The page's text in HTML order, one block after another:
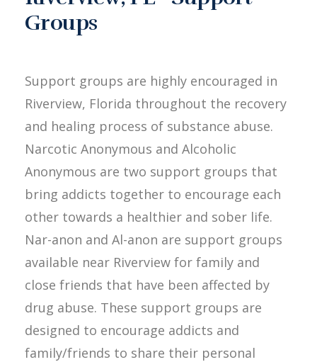
Groups
Support groups are highly encouraged in
Riverview, Florida throughout the recovery
and healing process of substance abuse.
Narcotic Anonymous and Alcoholic
Anonymous are two support groups that
bring addicts together to encourage each
other towards a healthier and sober life.
Nar-anon and Al-anon are support groups
available near Riverview for family and
close friends that have been affected by
drug abuse. These support groups are
designed to encourage addicts and
family/friends to share their personal